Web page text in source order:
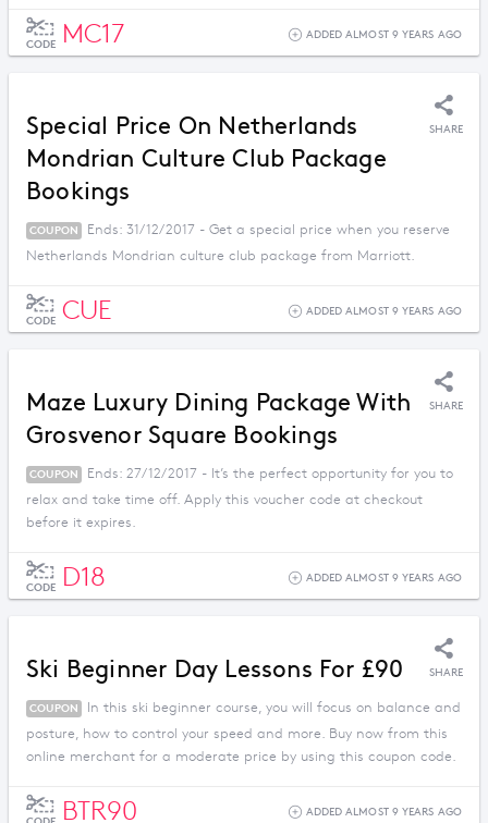
CODE MC17 ADDED ALMOST 9 YEARS AGO
Special Price On Netherlands
Mondrian Culture Club Package
Bookings
SHARE
COUPON
Ends: 31/12/2017 - Get a special price when you reserve
Netherlands Mondrian culture club package from Marriott.
CODE CUE ADDED ALMOST 9 YEARS AGO
Maze Luxury Dining Package With
Grosvenor Square Bookings
SHARE
COUPON
Ends: 27/12/2017 - It’s the perfect opportunity for you to
relax and take time off. Apply this voucher code at checkout
before it expires.
CODE D18 ADDED ALMOST 9 YEARS AGO
Ski Beginner Day Lessons For £90 SHARE
COUPON
In this ski beginner course, you will focus on balance and
posture, how to control your speed and more. Buy now from this
online merchant for a moderate price by using this coupon code.
BTR90 ADDED ALMOST 9 YEARS AGO